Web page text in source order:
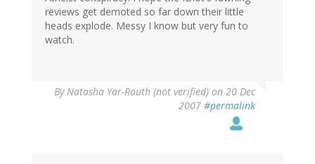
reviews get demoted so far down their little
heads explode. Messy I know but very fun to
watch.
ByNatasha Yar-Routh (not verified) on 20 Dec
2007 #permalink